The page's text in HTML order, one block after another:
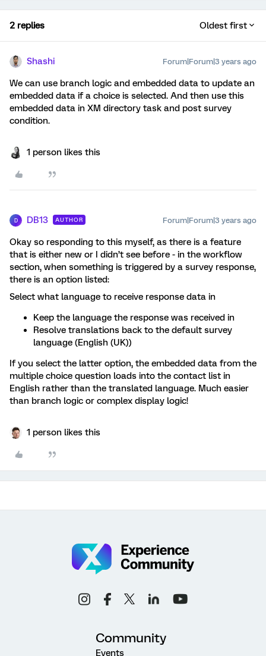
2 replies Oldest first
Shashi Forum|Forum|3 years ago
We can use branch logic and embedded data to update an
embedded data if a choice is selected. And then use this
embedded data in XM directory task and post survey
condition.
1 person likes this
D DB13 AUTHOR Forum|Forum|3 years ago
Okay so responding to this myself, as there is a feature
that is either new or I didn’t see before - in the workflow
section, when something is triggered by a survey response,
there is an option listed:
Select what language to receive response data in
Keep the language the response was received in
Resolve translations back to the default survey
language (English (UK))
If you select the latter option, the embedded data from the
multiple choice question loads into the contact list in
English rather than the translated language. Much easier
than branch logic or complex display logic!
1 person likes this
Community
Events